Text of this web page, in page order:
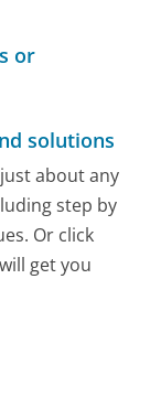
or
solutions
about any
step by
Or click
get you